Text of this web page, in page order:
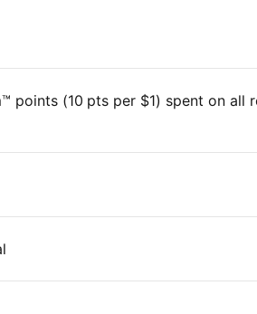
points (10 pts per $1) spent on all